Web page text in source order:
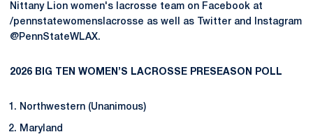
Nittany Lion women's lacrosse team on Facebook at
/pennstatewomenslacrosse as well as Twitter and Instagram
@PennStateWLAX.
2026 BIG TEN WOMEN’S LACROSSE PRESEASON POLL
Northwestern (Unanimous)
Maryland